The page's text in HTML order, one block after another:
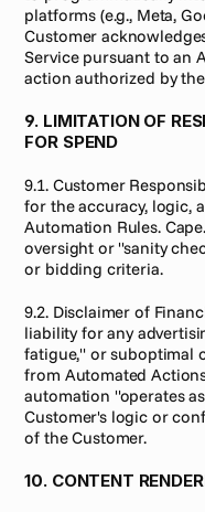
platforms (e.g., Meta,
Customer
Service pursuant to an
action authorized by
9. LIMITATION OF
FOR SPEND
9.1. Customer
for the accuracy, logic,
Automation Rules.
oversight or "sanity
or bidding criteria.
9.2. Disclaimer of
liability for any
fatigue," or suboptimal
from Automated
automation "operates
Customer's logic or
of the Customer.
10. CONTENT